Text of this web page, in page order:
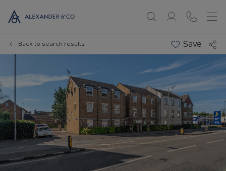
Back to search results Save